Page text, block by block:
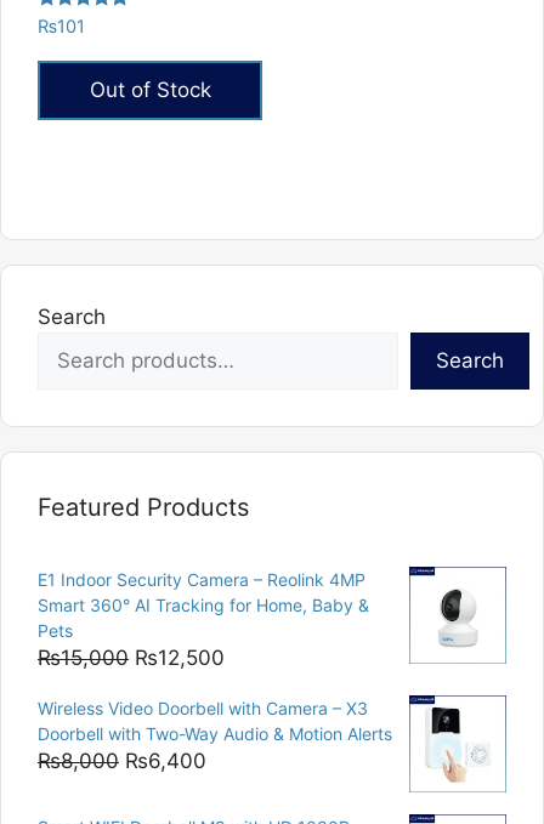
Rated
5.00
out of 5
₨101
Out of Stock
Search
Search
Featured Products
E1 Indoor Security Camera – Reolink 4MP
Smart 360° AI Tracking for Home, Baby &
Pets
₨15,000 Original
was:
₨15,000.
₨12,500
is:
₨12,500.
Wireless Video Doorbell with Camera – X3
Doorbell with Two-Way Audio & Motion Alerts
₨8,000 Original
₨6,400